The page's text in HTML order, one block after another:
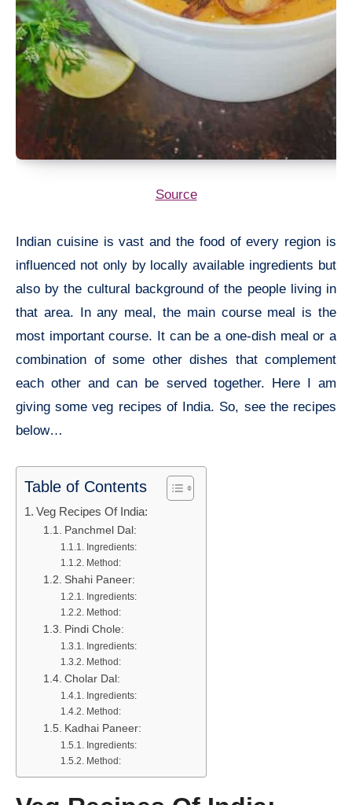
Source
Indian cuisine is vast and the food of every region is
influenced not only by locally available ingredients but
also by the cultural background of the people living in
that area. In any meal, the main course meal is the
most important course. It can be a one-dish meal or a
combination of some other dishes that complement
each other and can be served together. Here I am
giving some veg recipes of India. So, see the recipes
below…
Table of Contents
Veg Recipes Of India:
Panchmel Dal:
Ingredients:
Method:
Shahi Paneer:
Ingredients:
Method:
Pindi Chole:
Ingredients:
Method:
Cholar Dal:
Ingredients:
Method:
Kadhai Paneer:
Ingredients:
Method: